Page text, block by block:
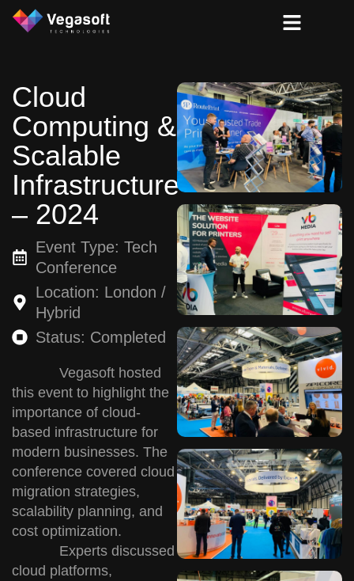
Cloud
Computing &
Scalable
Infrastructure
– 2024
Event Type: Tech
Conference
Location: London /
Hybrid
Status: Completed
Vegasoft hosted
this event to highlight the
importance of cloud-
based infrastructure for
modern businesses. The
conference covered cloud
migration strategies,
scalability planning, and
cost optimization.
Experts discussed
cloud platforms,